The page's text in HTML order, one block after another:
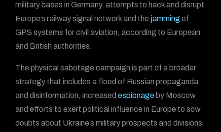
military bases in Germany, attempts to hack and disrupt
Europe’s railway signal network and the jamming of
GPS systems for civil aviation, according to European
and British authorities.
The physical sabotage campaign is part of a broader
strategy that includes a flood of Russian propaganda
and disinformation, increasedespionage by Moscow
and efforts to exert political influence in Europe to sow
doubts about Ukraine’s military prospects and divisions